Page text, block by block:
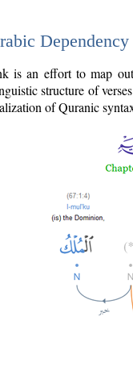
is an effort to map
structure of
of Quranic